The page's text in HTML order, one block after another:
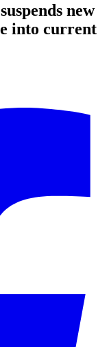
new
into current